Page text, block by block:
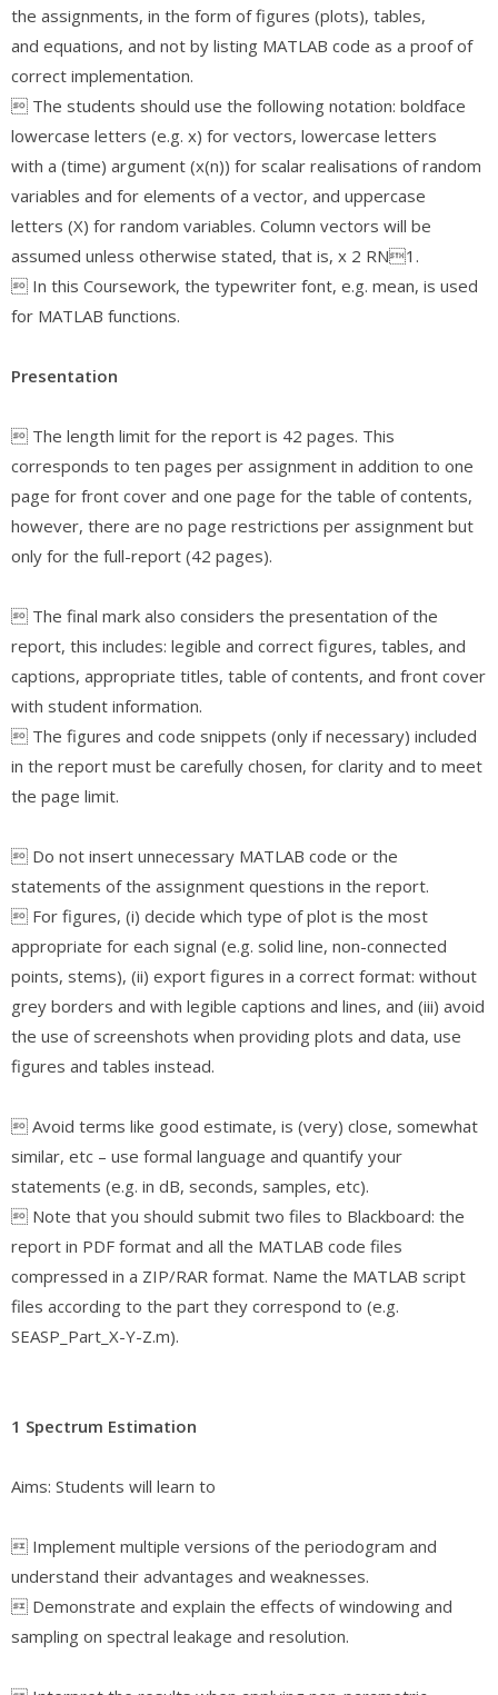
the assignments, in the form of figures (plots), tables,
and equations, and not by listing MATLAB code as a proof of
correct implementation.
 The students should use the following notation: boldface
lowercase letters (e.g. x) for vectors, lowercase letters
with a (time) argument (x(n)) for scalar realisations of random
variables and for elements of a vector, and uppercase
letters (X) for random variables. Column vectors will be
assumed unless otherwise stated, that is, x 2 RN1.
 In this Coursework, the typewriter font, e.g. mean, is used
for MATLAB functions.
Presentation
 The length limit for the report is 42 pages. This
corresponds to ten pages per assignment in addition to one
page for front cover and one page for the table of contents,
however, there are no page restrictions per assignment but
only for the full-report (42 pages).
 The final mark also considers the presentation of the
report, this includes: legible and correct figures, tables, and
captions, appropriate titles, table of contents, and front cover
with student information.
 The figures and code snippets (only if necessary) included
in the report must be carefully chosen, for clarity and to meet
the page limit.
 Do not insert unnecessary MATLAB code or the
statements of the assignment questions in the report.
 For figures, (i) decide which type of plot is the most
appropriate for each signal (e.g. solid line, non-connected
points, stems), (ii) export figures in a correct format: without
grey borders and with legible captions and lines, and (iii) avoid
the use of screenshots when providing plots and data, use
figures and tables instead.
 Avoid terms like good estimate, is (very) close, somewhat
similar, etc – use formal language and quantify your
statements (e.g. in dB, seconds, samples, etc).
 Note that you should submit two files to Blackboard: the
report in PDF format and all the MATLAB code files
compressed in a ZIP/RAR format. Name the MATLAB script
files according to the part they correspond to (e.g.
SEASP_Part_X-Y-Z.m).
1 Spectrum Estimation
Aims: Students will learn to
 Implement multiple versions of the periodogram and
understand their advantages and weaknesses.
 Demonstrate and explain the effects of windowing and
sampling on spectral leakage and resolution.